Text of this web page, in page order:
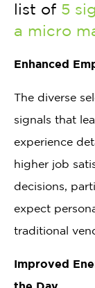
list of 5
a micro
Enhanced
The diverse
signals that
experience
higher job
decisions,
expect
traditional
Improved